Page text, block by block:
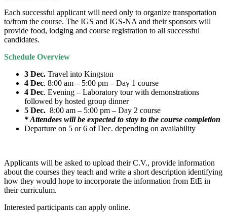
Each successful applicant will need only to organize transportation
to/from the course. The IGS and IGS-NA and their sponsors will
provide food, lodging and course registration to all successful
candidates.
Schedule Overview
3 Dec. Travel into Kingston
4 Dec. 8:00 am – 5:00 pm – Day 1 course
4 Dec. Evening – Laboratory tour with demonstrations
followed by hosted group dinner
5 Dec. 8:00 am – 5:00 pm – Day 2 course
* Attendees will be expected to stay to the course completion
Departure on 5 or 6 of Dec. depending on availability
Applicants will be asked to upload their C.V., provide information
about the courses they teach and write a short description identifying
how they would hope to incorporate the information from EtE in
their curriculum.
Interested participants can apply online.